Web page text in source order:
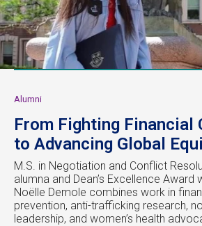
Alumni
From Fighting Financial
to Advancing Global
M.S. in Negotiation and Conflict
alumna and Dean’s Excellence Award
Noëlle Demole combines work in
prevention, anti-trafficking research,
leadership, and women’s health